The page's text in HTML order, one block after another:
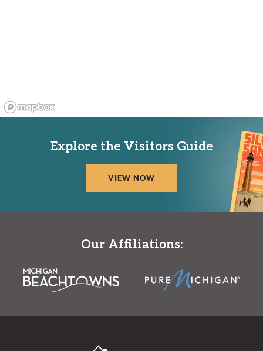
Explore the Visitors Guide
VIEW NOW
Our Affiliations: